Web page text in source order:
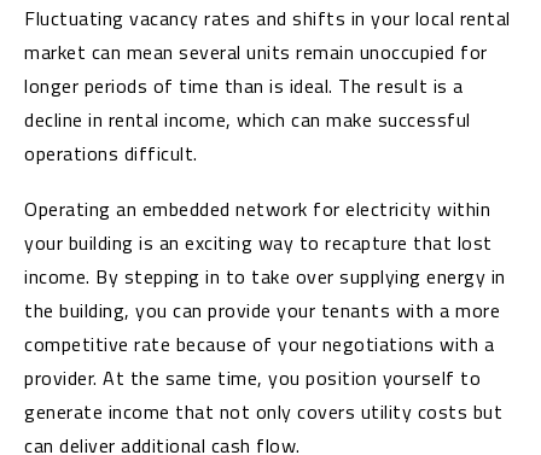
Fluctuating vacancy rates and shifts in your local rental
market can mean several units remain unoccupied for
longer periods of time than is ideal. The result is a
decline in rental income, which can make successful
operations difficult.
Operating an embedded network for electricity within
your building is an exciting way to recapture that lost
income. By stepping in to take over supplying energy in
the building, you can provide your tenants with a more
competitive rate because of your negotiations with a
provider. At the same time, you position yourself to
generate income that not only covers utility costs but
can deliver additional cash flow.